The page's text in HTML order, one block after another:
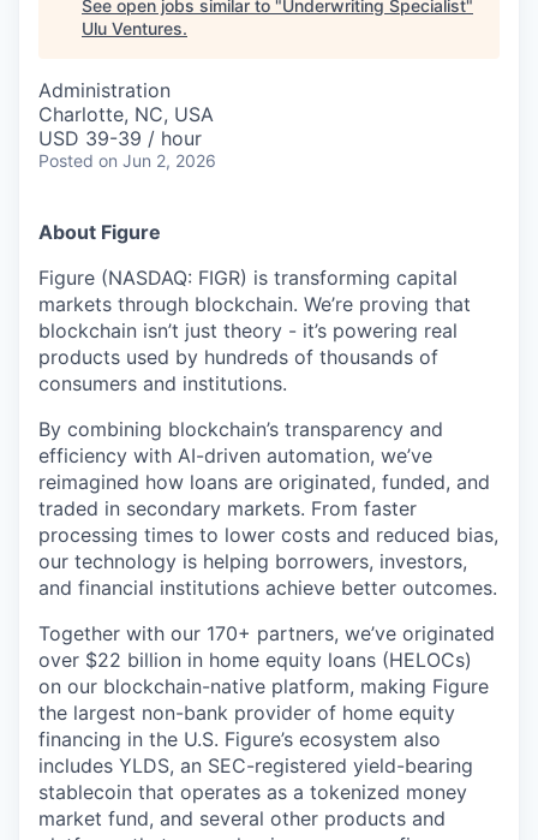
See open jobs similar to "Underwriting Specialist"
Ulu Ventures.
Administration
Charlotte, NC, USA
USD 39-39 / hour
Posted on Jun 2, 2026
About Figure
Figure (NASDAQ: FIGR) is transforming capital
markets through blockchain. We’re proving that
blockchain isn’t just theory - it’s powering real
products used by hundreds of thousands of
consumers and institutions.
By combining blockchain’s transparency and
efficiency with AI-driven automation, we’ve
reimagined how loans are originated, funded, and
traded in secondary markets. From faster
processing times to lower costs and reduced bias,
our technology is helping borrowers, investors,
and financial institutions achieve better outcomes.
Together with our 170+ partners, we’ve originated
over $22 billion in home equity loans (HELOCs)
on our blockchain-native platform, making Figure
the largest non-bank provider of home equity
financing in the U.S. Figure’s ecosystem also
includes YLDS, an SEC-registered yield-bearing
stablecoin that operates as a tokenized money
market fund, and several other products and